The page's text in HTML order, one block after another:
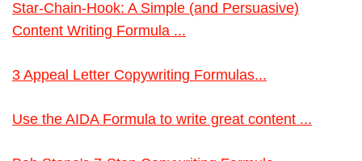
Star-Chain-Hook: A Simple (and Persuasive)
Content Writing Formula ...
3 Appeal Letter Copywriting Formulas...
Use the AIDA Formula to write great content ...